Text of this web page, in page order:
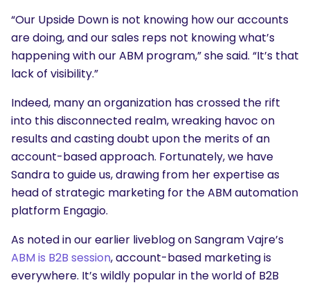
“Our Upside Down is not knowing how our accounts
are doing, and our sales reps not knowing what’s
happening with our ABM program,” she said. “It’s that
lack of visibility.”
Indeed, many an organization has crossed the rift
into this disconnected realm, wreaking havoc on
results and casting doubt upon the merits of an
account-based approach. Fortunately, we have
Sandra to guide us, drawing from her expertise as
head of strategic marketing for the ABM automation
platform Engagio.
As noted in our earlier liveblog on Sangram Vajre’s
ABM is B2B session, account-based marketing is
everywhere. It’s wildly popular in the world of B2B